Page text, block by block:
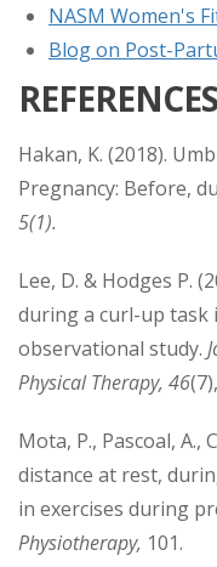
NASM Women's
Blog on Post-
Hakan, K. (2018).
Pregnancy: Before,
5(1).
Lee, D. & Hodges P.
during a curl-up task
observational study.
Physical Therapy, 46
Mota, P., Pascoal, A.,
distance at rest,
in exercises during
Physiotherapy, 101.